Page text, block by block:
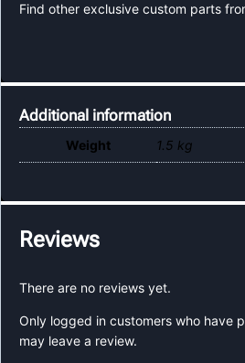
Find other exclusive custom parts
Additional information
Weight 1.5 kg
Reviews
There are no reviews yet.
Only logged in customers who have
may leave a review.